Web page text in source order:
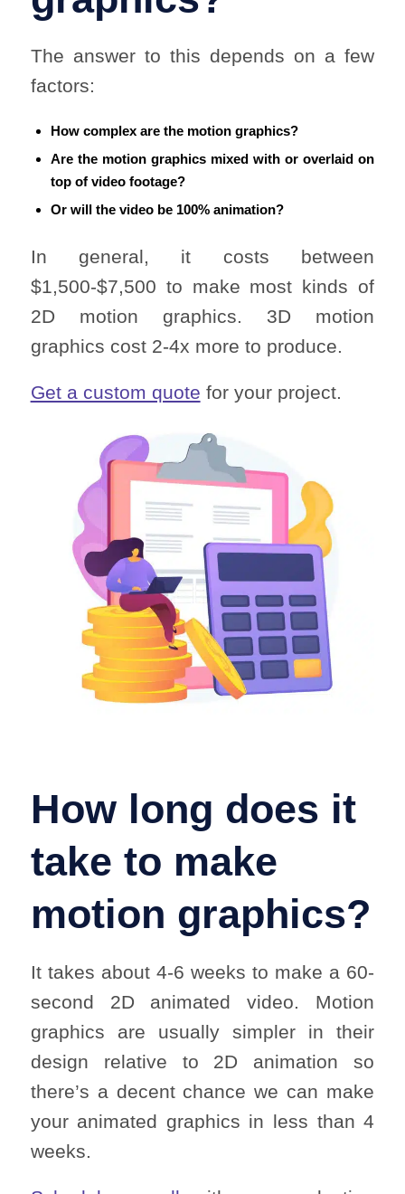
The answer to this depends on a few
factors:
How complex are the motion graphics?
Are the motion graphics mixed with or overlaid on
top of video footage?
Or will the video be 100% animation?
In general, it costs between
$1,500-$7,500 to make most kinds of
2D motion graphics. 3D motion
graphics cost 2-4x more to produce.
Get a custom quote for your project.
How long does it
take to make
motion graphics?
It takes about 4-6 weeks to make a 60-
second 2D animated video. Motion
graphics are usually simpler in their
design relative to 2D animation so
there’s a decent chance we can make
your animated graphics in less than 4
weeks.